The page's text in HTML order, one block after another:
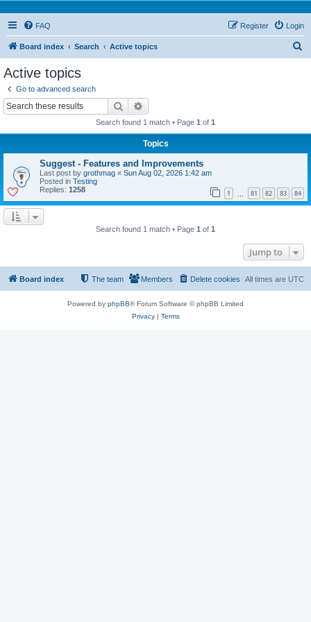
FAQ Login
Register
Board index Search Active topics
Active topics
Go to advanced search
Search
Search found 1 match • Page 1 of 1
Topics
Suggest - Features and Improvements
Last post by grothmag « Sun Aug 02, 2026 1:42 am
Posted in Testing
Replies: 1258 1 81 82 83 84
Search found 1 match • Page 1 of 1
Jump to
Board index All times are UTC
Delete cookies
Members
The team
Powered by phpBB® Forum Software © phpBB Limited
Privacy| Terms